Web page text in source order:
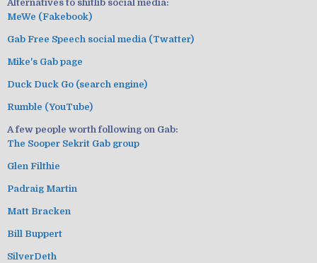
Alternatives to shitlib social media:
MeWe (Fakebook)
Gab Free Speech social media (Twatter)
Mike's Gab page
Duck Duck Go (search engine)
Rumble (YouTube)
A few people worth following on Gab:
The Sooper Sekrit Gab group
Glen Filthie
Padraig Martin
Matt Bracken
Bill Buppert
SilverDeth